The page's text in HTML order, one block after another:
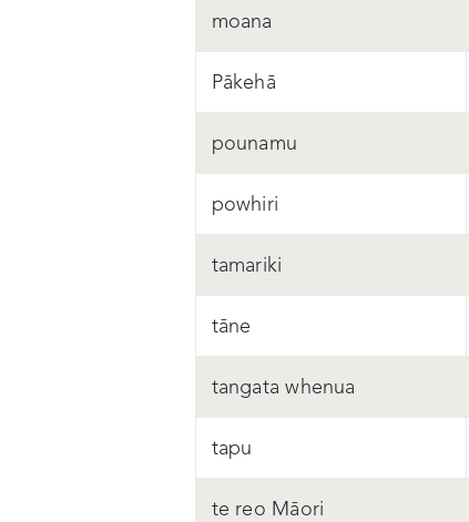
moana
Pākehā
pounamu
powhiri
tamariki
tāne
tangata whenua
tapu
te reo Māori